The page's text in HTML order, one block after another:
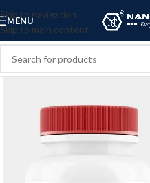
Skip to navigation
Skip to main content
MENU